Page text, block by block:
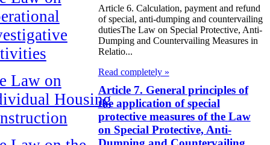
Law on
Housing
Article 6. Calculation, payment and refund
of special, anti-dumping and countervailing
dutiesThe Law on Special Protective, Anti-
Dumping and Countervailing Measures in
Relatio...
Read completely »
Article 7. General principles of
the application of special
protective measures of the Law
on Special Protective, Anti-